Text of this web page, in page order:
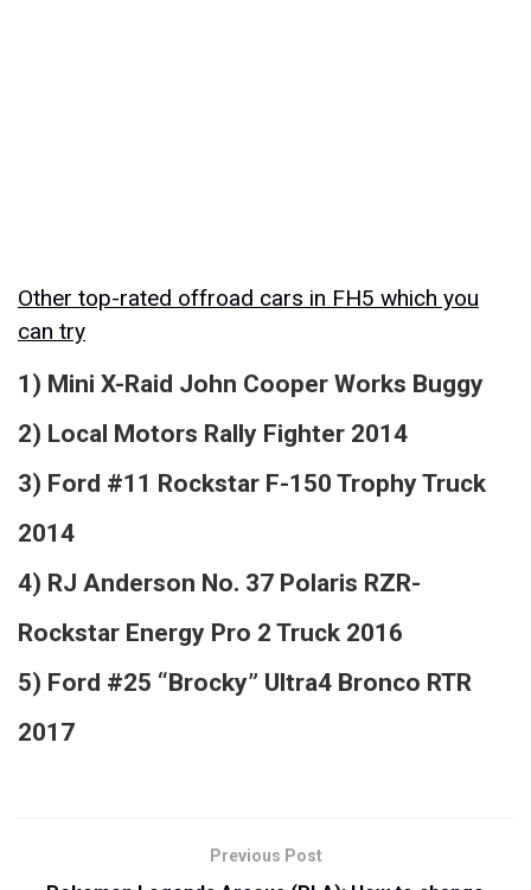
Other top-rated offroad cars in FH5 which you
can try
1) Mini X-Raid John Cooper Works Buggy
2) Local Motors Rally Fighter 2014
3) Ford #11 Rockstar F-150 Trophy Truck
2014
4) RJ Anderson No. 37 Polaris RZR-
Rockstar Energy Pro 2 Truck 2016
5) Ford #25 “Brocky” Ultra4 Bronco RTR
2017
Previous Post